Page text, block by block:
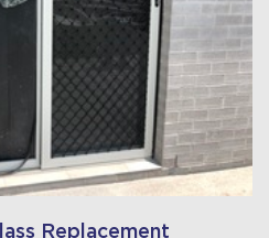
Replacement